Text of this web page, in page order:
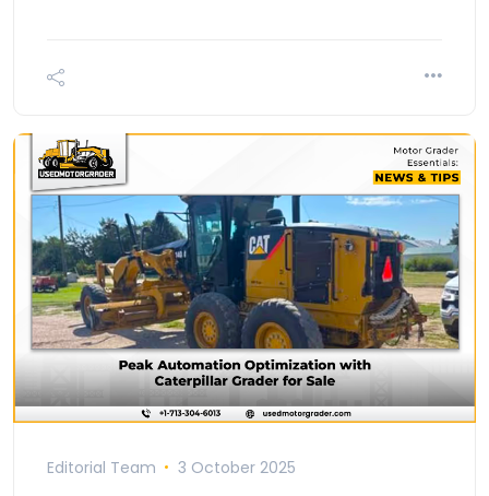
Editorial Team 3 October 2025